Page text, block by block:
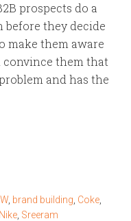
prospects do a
before they decide
make them aware
convince them that
and has the
brand building Coke
Nike Sreeram